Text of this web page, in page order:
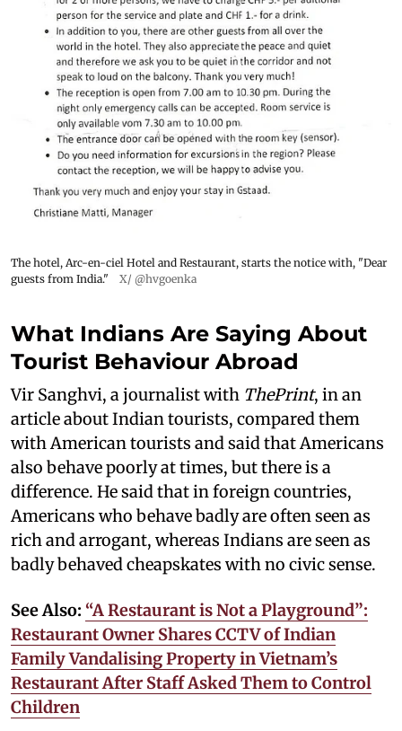
The hotel, Arc-en-ciel Hotel and Restaurant, starts the notice with, "Dear
guests from India."
X/ @hvgoenka
What Indians Are Saying About
Tourist Behaviour Abroad
Vir Sanghvi, a journalist with ThePrint, in an
article about Indian tourists, compared them
with American tourists and said that Americans
also behave poorly at times, but there is a
difference. He said that in foreign countries,
Americans who behave badly are often seen as
rich and arrogant, whereas Indians are seen as
badly behaved cheapskates with no civic sense.
See Also: “A Restaurant is Not a Playground”:
Restaurant Owner Shares CCTV of Indian
Family Vandalising Property in Vietnam’s
Restaurant After Staff Asked Them to Control
Children